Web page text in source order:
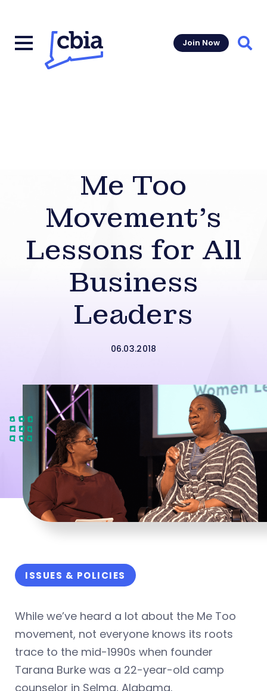
Join Now
Me Too
Movement’s
Lessons for All
Business
Leaders
06.03.2018
ISSUES & POLICIES
While we’ve heard a lot about the Me Too
movement, not everyone knows its roots
trace to the mid-1990s when founder
Tarana Burke was a 22-year-old camp
counselor in Selma, Alabama.